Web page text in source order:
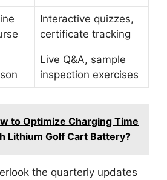
Interactive quizzes,
certificate tracking
Live Q&A, sample
inspection exercises
to Optimize Charging Time
Lithium Golf Cart Battery?
the quarterly updates